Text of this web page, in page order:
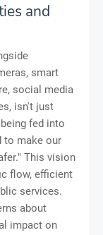
and
smart
social media
isn't just
fed into
to make our
This vision
flow, efficient
services.
about
impact on